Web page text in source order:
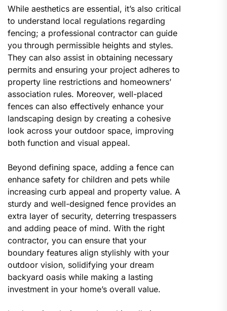
While aesthetics are essential, it’s also critical
to understand local regulations regarding
fencing; a professional contractor can guide
you through permissible heights and styles.
They can also assist in obtaining necessary
permits and ensuring your project adheres to
property line restrictions and homeowners’
association rules. Moreover, well-placed
fences can also effectively enhance your
landscaping design by creating a cohesive
look across your outdoor space, improving
both function and visual appeal.
Beyond defining space, adding a fence can
enhance safety for children and pets while
increasing curb appeal and property value. A
sturdy and well-designed fence provides an
extra layer of security, deterring trespassers
and adding peace of mind. With the right
contractor, you can ensure that your
boundary features align stylishly with your
outdoor vision, solidifying your dream
backyard oasis while making a lasting
investment in your home’s overall value.